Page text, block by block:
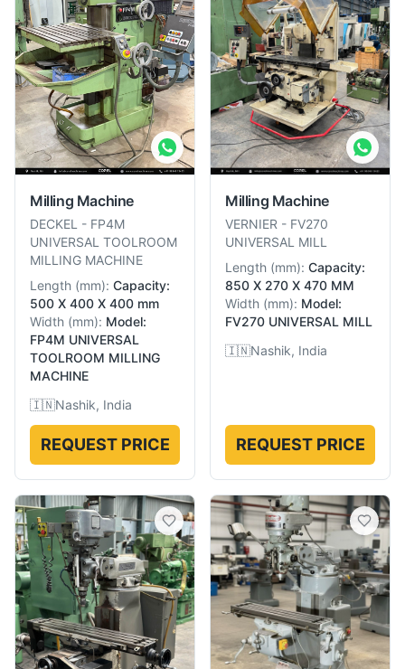
Milling Machine
DECKEL - FP4M
UNIVERSAL TOOLROOM
MILLING MACHINE
Length (mm): Capacity:
500 X 400 X 400 mm
Width (mm): Model:
FP4M UNIVERSAL
TOOLROOM MILLING
MACHINE
🇮🇳Nashik, India
REQUEST PRICE
Milling Machine
VERNIER - FV270
UNIVERSAL MILL
Length (mm): Capacity:
850 X 270 X 470 MM
Width (mm): Model:
FV270 UNIVERSAL MILL
🇮🇳Nashik, India
REQUEST PRICE